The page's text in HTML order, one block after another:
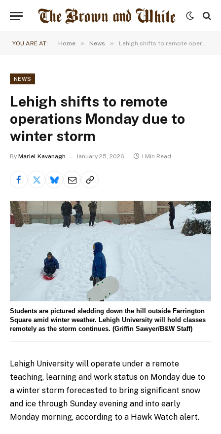
YOU ARE AT: Home » News » Lehigh shifts to remote operations Monday due to winter storm
NEWS
Lehigh shifts to remote
operations Monday due to
winter storm
By Mariel Kavanagh January 25, 2026 1 Min Read
Students are pictured sledding down the hill outside Farrington
Square amid winter weather. Lehigh University will hold classes
remotely as the storm continues. (Griffin Sawyer/B&W Staff)
Lehigh University will operate under a remote
teaching, learning and work status on Monday due to
a winter storm forecasted to bring significant snow
and ice through Sunday evening and into early
Monday morning, according to a Hawk Watch alert.